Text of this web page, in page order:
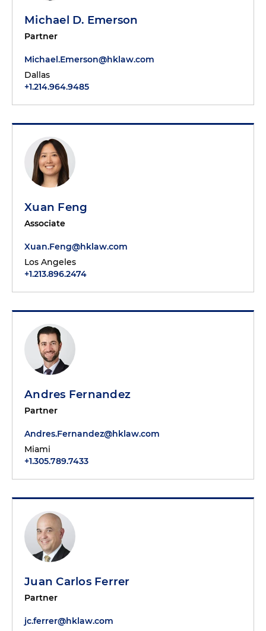
Michael D. Emerson
Partner
Michael.Emerson@hklaw.com
Dallas
+1.214.964.9485
Xuan Feng
Associate
Xuan.Feng@hklaw.com
Los Angeles
+1.213.896.2474
Andres Fernandez
Partner
Andres.Fernandez@hklaw.com
Miami
+1.305.789.7433
Juan Carlos Ferrer
Partner
jc.ferrer@hklaw.com